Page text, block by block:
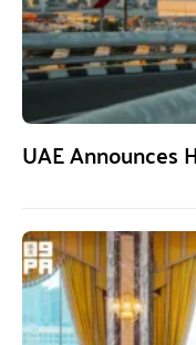
UAE Announces